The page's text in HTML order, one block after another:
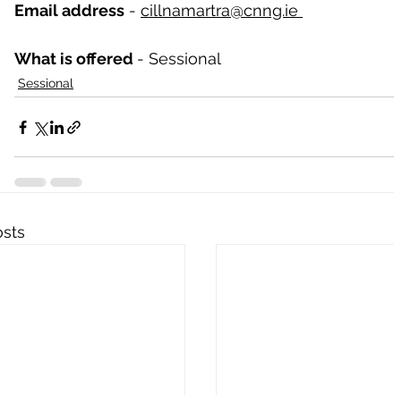
Email address - cillnamartra@cnng.ie
What is offered - Sessional
Sessional